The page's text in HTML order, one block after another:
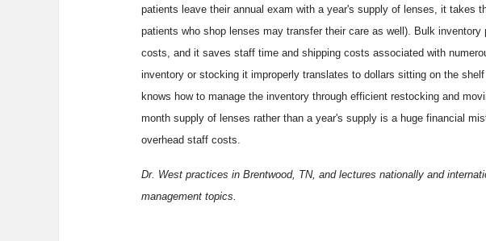
patients leave their annual exam with a year's supply of lenses, it takes
patients who shop lenses may transfer their care as well). Bulk
costs, and it saves staff time and shipping costs associated with
inventory or stocking it improperly translates to dollars sitting on the
knows how to manage the inventory through efficient restocking and
month supply of lenses rather than a year's supply is a huge financial
overhead staff costs.
Dr. West practices in Brentwood, TN, and lectures nationally and
management topics.